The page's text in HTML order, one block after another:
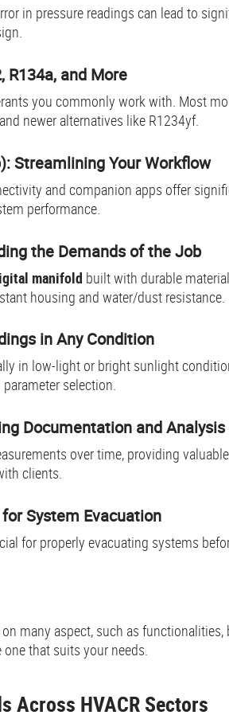
in pressure readings can lead to
R134a, and More
you commonly work with. Most
newer alternatives like R1234yf.
Streamlining Your Workflow
and companion apps offer
performance.
the Demands of the Job
manifold built with durable
housing and water/dust resistance.
in Any Condition
in low-light or bright sunlight
selection.
Documentation and Analysis
over time, providing
clients.
System Evacuation
for properly evacuating systems
many aspect, such as
that suits your needs.
HVACR Sectors